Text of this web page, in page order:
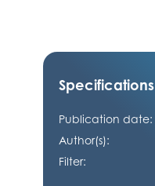
Specifications
Publication date:
Author(s):
Filter: